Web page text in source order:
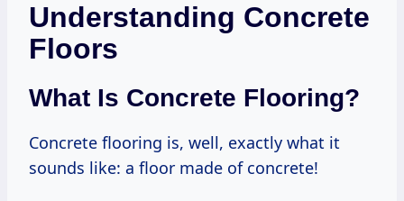
Understanding Concrete
Floors
What Is Concrete Flooring?
Concrete flooring is, well, exactly what it
sounds like: a floor made of concrete!